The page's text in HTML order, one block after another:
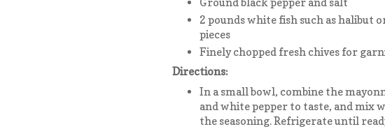
2 pounds white fish such as halibut
pieces
Finely chopped fresh chives for
Directions:
In a small bowl, combine the
and white pepper to taste, and mix
the seasoning. Refrigerate until